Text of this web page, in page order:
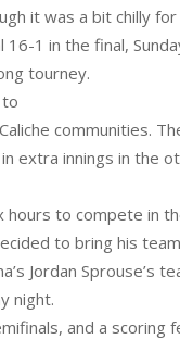
it was a bit chilly
1 in the final,
tourney.
communities.
extra innings in the
to compete in
to bring his
Jordan Sprouse’s
night.
and a scoring